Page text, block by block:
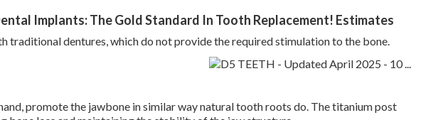
Implants: The Gold Standard In Tooth Replacement! Estimates
traditional dentures, which do not provide the required stimulation to the bone.
promote the jawbone in similar way natural tooth roots do. The titanium post